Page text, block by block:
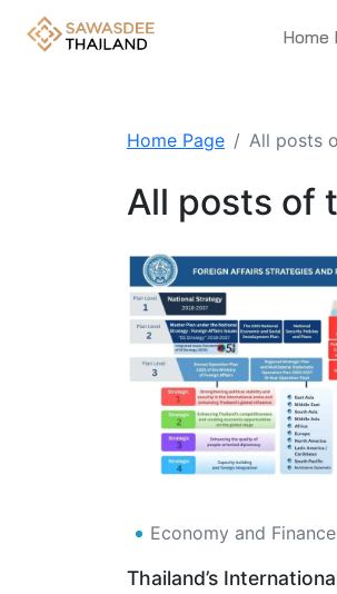
Home
Home Page All posts
All posts of
Economy and Finance
Thailand’s